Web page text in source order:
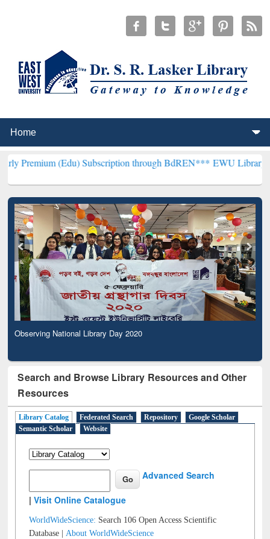
(Edu) Subscription through BdREN***EWU Library will
Observing National Library Day 2020
Search and Browse Library Resources and Other
Resources
Library Catalog Federated Search Repository
Google Scholar
Semantic Scholar
Website
Advanced Search
|Visit Online Catalogue
WorldWideScience: Search 106 Open Access Scientific
Database |About WorldWideScience